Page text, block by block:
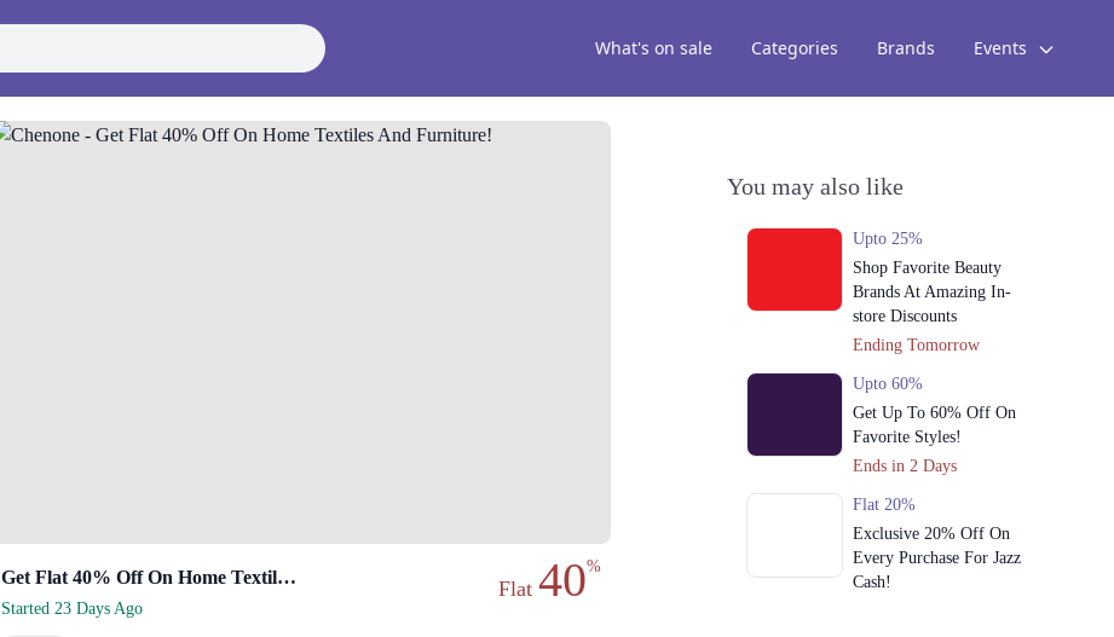
What's on sale Categories Brands Events
Get Flat 40% Off On Home Textiles And Furniture!
Started 23 Days Ago
Flat 40%
You may also like
Upto 25%
Shop Favorite Beauty
Brands At Amazing In-
store Discounts
Ending Tomorrow
Upto 60%
Get Up To 60% Off On
Favorite Styles!
Ends in 2 Days
Flat 20%
Exclusive 20% Off On
Every Purchase For Jazz
Cash!